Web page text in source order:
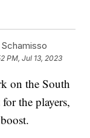
PM, Jul 13, 2023
on the South
the players,